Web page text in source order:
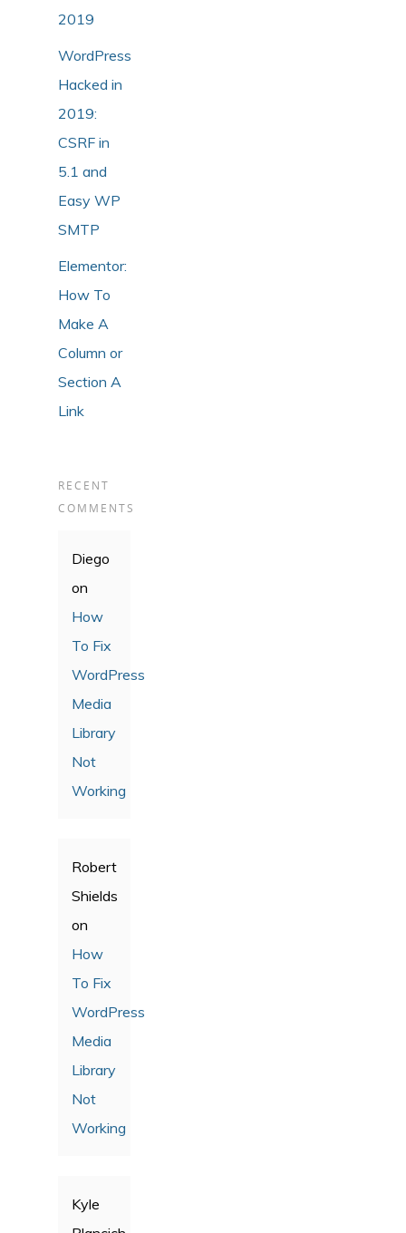
2019
WordPress
Hacked in
2019:
CSRF in
5.1 and
Easy WP
SMTP
Elementor:
How To
Make A
Column or
Section A
Link
RECENT
COMMENTS
Diego
on
How
To Fix
WordPress
Media
Library
Not
Working
Robert
Shields
on
How
To Fix
WordPress
Media
Library
Not
Working
Kyle